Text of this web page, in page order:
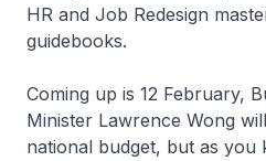
HR and Job Redesign
guidebooks.
Coming up is 12 February,
Minister Lawrence Wong
national budget, but as